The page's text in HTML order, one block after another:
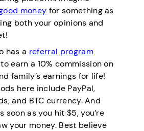
money for something as
both your opinions and
has a referral program
earn a 10% commission on
family’s earnings for life!
here include PayPal,
and BTC currency. And
soon as you hit $5, you’re
your money. Best believe